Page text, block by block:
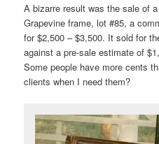
A bizarre result was the sale of
Grapevine frame, lot #85, a
for $2,500 – $3,500. It sold for
against a pre-sale estimate of
Some people have more cents
clients when I need them?